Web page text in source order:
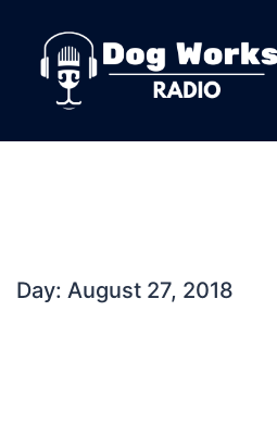
content
Day: August 27, 2018